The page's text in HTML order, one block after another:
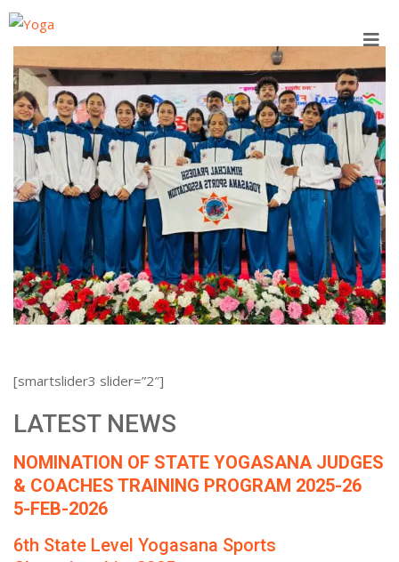
Skip
content
[smartslider3 slider=”2″]
LATEST NEWS
NOMINATION OF STATE YOGASANA JUDGES
& COACHES TRAINING PROGRAM 2025-26
5-FEB-2026
6th State Level Yogasana Sports